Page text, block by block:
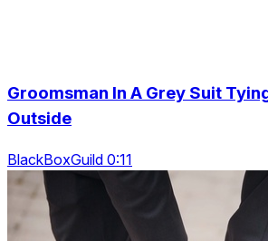
Groomsman In A Grey Suit
Outside
BlackBoxGuild 0:11